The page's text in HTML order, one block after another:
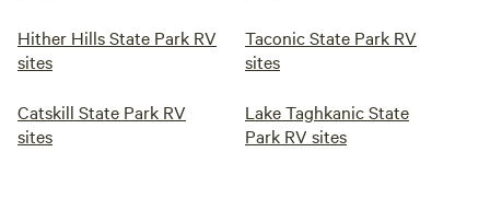
Hither Hills State Park RV
sites
Taconic State Park RV
sites
Catskill State Park RV
sites
Lake Taghkanic State
Park RV sites